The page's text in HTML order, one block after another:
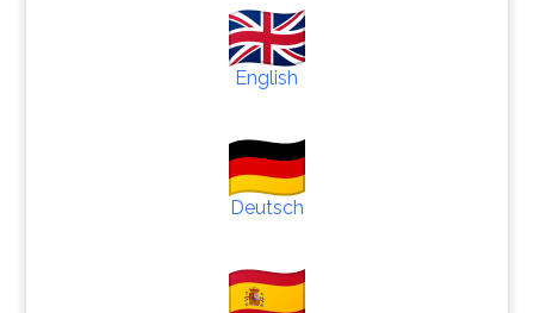
English
Deutsch